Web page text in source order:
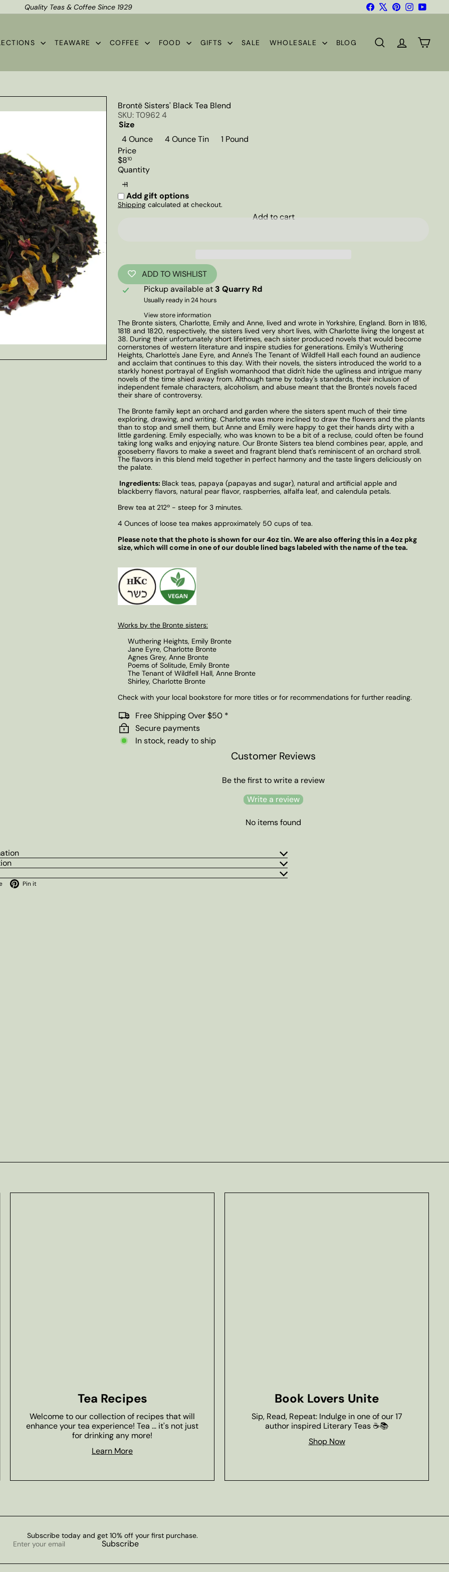
Pause
Shipping*
Quality Teas & Coffee Since 1929 FacebookPinterestInstagramYouTube
TEAWARE COFFEE FOOD GIFTS SALE WHOLESALE BLOG SEARCHACCOUNT
CART
Brontë Sisters' Black Tea Blend
SKU: T0962 4
Size
4 Ounce
4 Ounce Tin
1 Pound
Price
Regular
price
$810
Quantity
Add gift options
Shipping calculated at checkout.
Add to cart
ADD TO WISHLIST
Pickup available at 3 Quarry Rd
Usually ready in 24 hours
View store information
The Bronte sisters, Charlotte, Emily and Anne, lived and wrote in Yorkshire, England. Born in 1816,
1818 and 1820, respectively, the sisters lived very short lives, with Charlotte living the longest at
38. During their unfortunately short lifetimes, each sister produced novels that would become
cornerstones of western literature and inspire studies for generations. Emily's Wuthering
Heights, Charlotte's Jane Eyre, and Anne's The Tenant of Wildfell Hall each found an audience
and acclaim that continues to this day. With their novels, the sisters introduced the world to a
starkly honest portrayal of English womanhood that didn't hide the ugliness and intrigue many
novels of the time shied away from. Although tame by today's standards, their inclusion of
independent female characters, alcoholism, and abuse meant that the Bronte's novels faced
their share of controversy.
The Bronte family kept an orchard and garden where the sisters spent much of their time
exploring, drawing, and writing. Charlotte was more inclined to draw the flowers and the plants
than to stop and smell them, but Anne and Emily were happy to get their hands dirty with a
little gardening. Emily especially, who was known to be a bit of a recluse, could often be found
taking long walks and enjoying nature. Our Bronte Sisters tea blend combines pear, apple, and
gooseberry flavors to make a sweet and fragrant blend that's reminiscent of an orchard stroll.
The flavors in this blend meld together in perfect harmony and the taste lingers deliciously on
the palate.
Ingredients: Black teas, papaya (papayas and sugar), natural and artificial apple and
blackberry flavors, natural pear flavor, raspberries, alfalfa leaf, and calendula petals.
Brew tea at 212º - steep for 3 minutes.
4 Ounces of loose tea makes approximately 50 cups of tea.
Please note that the photo is shown for our 4oz tin. We are also offering this in a 4oz pkg
size, which will come in one of our double lined bags labeled with the name of the tea.
Works by the Bronte sisters:
Wuthering Heights, Emily Bronte
Jane Eyre, Charlotte Bronte
Agnes Grey, Anne Bronte
Poems of Solitude, Emily Bronte
The Tenant of Wildfell Hall, Anne Bronte
Shirley, Charlotte Bronte
Check with your local bookstore for more titles or for recommendations for further reading.
Free Shipping Over $50 *
Secure payments
In stock, ready to ship
Customer Reviews
Be the first to write a review
Write a review
No items found
X Pin it
Tea Recipes
Welcome to our collection of recipes that will
enhance your tea experience! Tea ... it's not just
for drinking any more!
Learn More
Book Lovers Unite
Sip, Read, Repeat: Indulge in one of our 17
author inspired Literary Teas ☕📚
Shop Now
Subscribe today and get 10% off your first purchase.
Enter
email
Subscribe